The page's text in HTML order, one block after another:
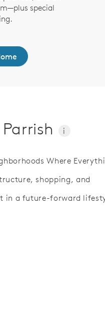
special
i
Where
shopping, and
in a future-forward